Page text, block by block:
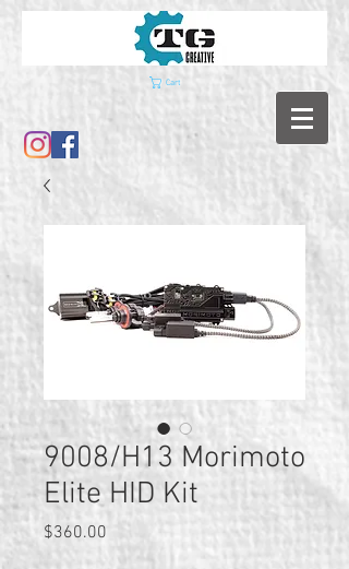
Cart
9008/H13 Morimoto
Elite HID Kit
$360.00